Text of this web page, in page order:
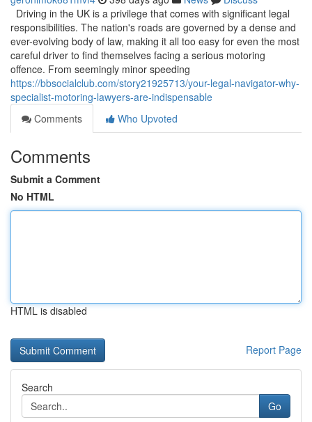
Driving in the UK is a privilege that comes with significant legal
responsibilities. The nation's roads are governed by a dense and
ever-evolving body of law, making it all too easy for even the most
careful driver to find themselves facing a serious motoring
offence. From seemingly minor speeding
https://bbsocialclub.com/story21925713/your-legal-navigator-why-
specialist-motoring-lawyers-are-indispensable
Comments
Who Upvoted
Comments
Submit a Comment
No HTML
HTML is disabled
Report Page
Search
Go